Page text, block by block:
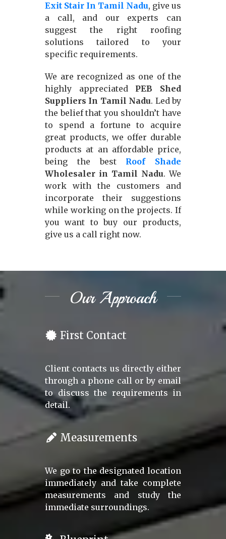
Exit Stair In Tamil Nadu, give us
a call, and our experts can
suggest the right roofing
solutions tailored to your
specific requirements.
We are recognized as one of the
highly appreciated PEB Shed
Suppliers In Tamil Nadu. Led by
the belief that you shouldn’t have
to spend a fortune to acquire
great products, we offer durable
products at an affordable price,
being the best Roof Shade
Wholesaler in Tamil Nadu. We
work with the customers and
incorporate their suggestions
while working on the projects. If
you want to buy our products,
give us a call right now.
Our Approach
First Contact
Client contacts us directly either
through a phone call or by email
to discuss the requirements in
detail.
Measurements
We go to the designated location
immediately and take complete
measurements and study the
immediate surroundings.